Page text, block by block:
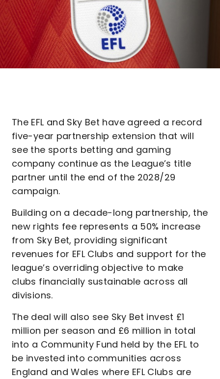
The EFL and Sky Bet have agreed a record
five-year partnership extension that will
see the sports betting and gaming
company continue as the League’s title
partner until the end of the 2028/29
campaign.
Building on a decade-long partnership, the
new rights fee represents a 50% increase
from Sky Bet, providing significant
revenues for EFL Clubs and support for the
league’s overriding objective to make
clubs financially sustainable across all
divisions.
The deal will also see Sky Bet invest £1
million per season and £6 million in total
into a Community Fund held by the EFL to
be invested into communities across
England and Wales where EFL Clubs are